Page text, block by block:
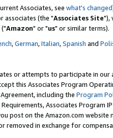
Associates, see what's changed
associates (the "Associates Site"),
("Amazon" or "us" or similar terms).
,German,Italian,Spanish and
or attempts to participate in our
this Associates Program
including the Program
Associates Program
post on the Amazon.com
removed in exchange for